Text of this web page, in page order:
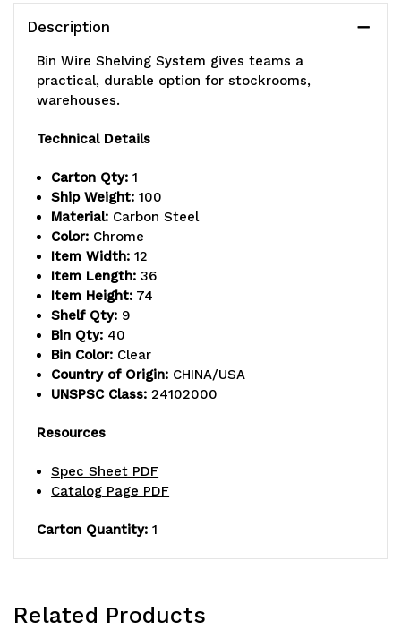
overall
capacity
shelf,
includes:
wire
shelves,
posts,
and
QSB202
clear
bins,
plated
overall
800
lb.
capacity
per
shelf,
includes:
wire
shelves,
(4)
posts,
and
QSB202
clear
bins,
plated
Description
Bin Wire Shelving System gives teams a
practical, durable option for stockrooms,
warehouses.
Technical Details
Carton Qty: 1
Ship Weight: 100
Material: Carbon Steel
Color: Chrome
Item Width: 12
Item Length: 36
Item Height: 74
Shelf Qty: 9
Bin Qty: 40
Bin Color: Clear
Country of Origin: CHINA/USA
UNSPSC Class: 24102000
Resources
Spec Sheet PDF
Catalog Page PDF
Carton Quantity: 1
Related Products